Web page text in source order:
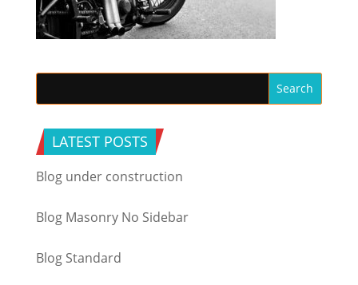
LATEST POSTS
Blog under construction
Blog Masonry No Sidebar
Blog Standard